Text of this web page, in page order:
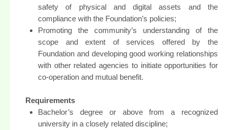
safety of physical and digital assets and the
compliance with the Foundation’s policies;
Promoting the community’s understanding of the
scope and extent of services offered by the
Foundation and developing good working relationships
with other related agencies to initiate opportunities for
co-operation and mutual benefit.
Requirements
Bachelor’s degree or above from a recognized
university in a closely related discipline;